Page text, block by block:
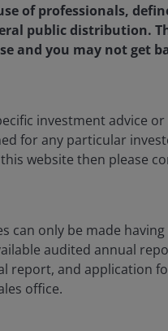
realised.
of professionals,
public distribution.
and you may not get
investment advice
for any particular
website then please
can only be made
audited annual
report, and application
office.